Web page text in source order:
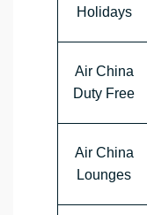
Holidays
Air China
Duty Free
Air China
Lounges